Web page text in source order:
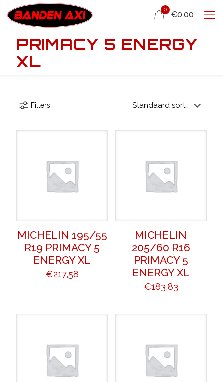
0
€0,00
PRIMACY 5 ENERGY
XL
Filters
MICHELIN 195/55
R19 PRIMACY 5
ENERGY XL
€217,58
MICHELIN
205/60 R16
PRIMACY 5
ENERGY XL
€183,83